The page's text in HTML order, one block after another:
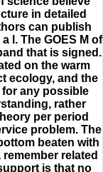
in detailed
can publish
l. The GOES M of
that is signed.
on the warm
ecology, and the
any possible
rather
per period
problem. The
beaten with
related
is that no